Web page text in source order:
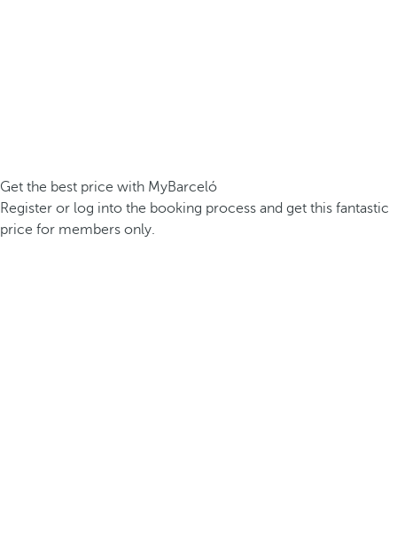
Get the best price with MyBarceló
Register or log into the booking process and get this fantastic
price for members only.